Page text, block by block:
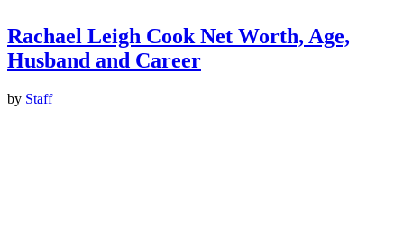
Rachael Leigh Cook Net Worth, Age,
Husband and Career
by Staff